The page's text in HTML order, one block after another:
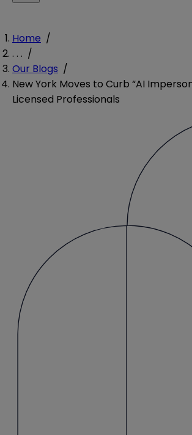
Home /
. . . /
Our Blogs /
New York Moves to Curb “AI
Licensed Professionals